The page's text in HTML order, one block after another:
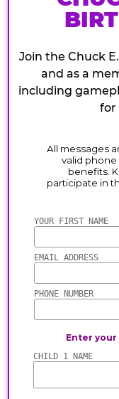
Join the Chuck
and as a
including
for